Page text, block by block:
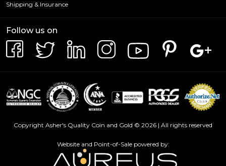
Shipping & Insurance
Follow us on
Copyright Asher's Quality Coin and Gold © 2026 | All rights reserved
Website and Point-of-Sale powered by: